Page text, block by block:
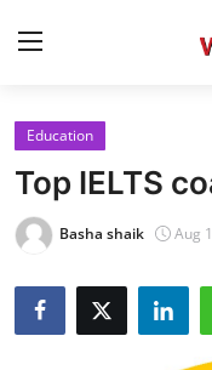
Home
Press Release
Privacy Policy
Education
Top IELTS
Basha shaik Aug